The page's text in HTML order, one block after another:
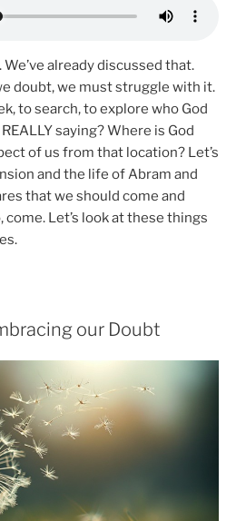
already discussed that.
doubt, we must struggle with it.
to search, to explore who God
saying? Where is God
of us from that location? Let’s
and the life of Abram and
that we should come and
Let’s look at these things
our Doubt